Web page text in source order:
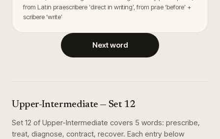
from Latin praescribere ‘direct in writing’, from prae ‘before’ +
scribere ‘write’
Next word
Upper-Intermediate — Set 12
Set 12 of Upper-Intermediate covers 5 words: prescribe,
treat, diagnose, contract, recover. Each entry below